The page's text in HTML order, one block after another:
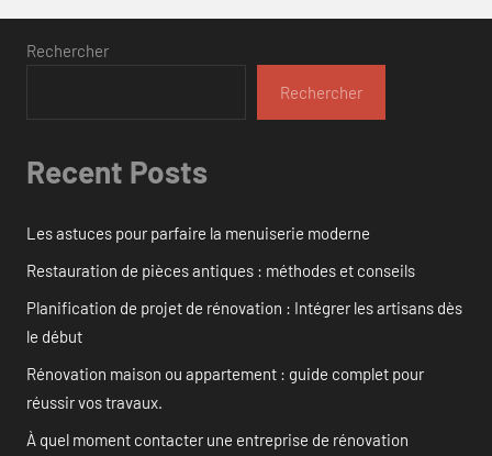
Rechercher
Rechercher
Recent Posts
Les astuces pour parfaire la menuiserie moderne
Restauration de pièces antiques : méthodes et conseils
Planification de projet de rénovation : Intégrer les artisans dès
le début
Rénovation maison ou appartement : guide complet pour
réussir vos travaux.
À quel moment contacter une entreprise de rénovation